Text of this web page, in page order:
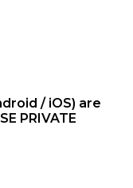
/ iOS) are
PRIVATE